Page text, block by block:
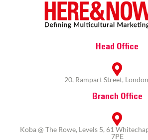
Head Office
20, Rampart Street,
Branch Office
Koba @ The Rowe, Levels 5, 61
7PE